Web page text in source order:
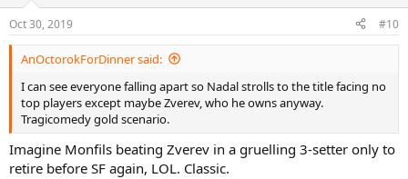
s
:
Oct 30, 2019 #10
AnOctorokForDinner said:
I can see everyone falling apart so Nadal strolls to the title facing no
top players except maybe Zverev, who he owns anyway.
Tragicomedy gold scenario.
Imagine Monfils beating Zverev in a gruelling 3-setter only to
retire before SF again, LOL. Classic.